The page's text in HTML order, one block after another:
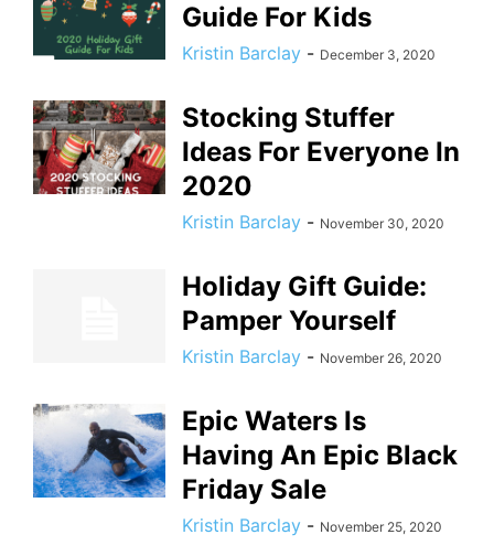
Guide For Kids
Kristin Barclay - December 3, 2020
Stocking Stuffer
Ideas For Everyone In
2020
Kristin Barclay - November 30, 2020
Holiday Gift Guide:
Pamper Yourself
Kristin Barclay - November 26, 2020
Epic Waters Is
Having An Epic Black
Friday Sale
Kristin Barclay - November 25, 2020